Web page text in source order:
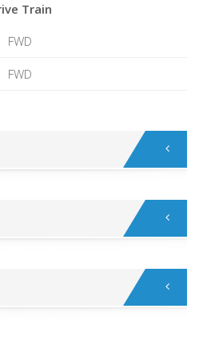
Train
FWD
FWD